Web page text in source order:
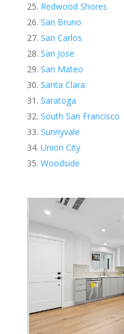
Redwood Shores
San Bruno
San Carlos
San Jose
San Mateo
Santa Clara
Saratoga
South San Francisco
Sunnyvale
Union City
Woodside